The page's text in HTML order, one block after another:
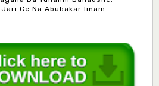
Ce Na Abubakar Imam